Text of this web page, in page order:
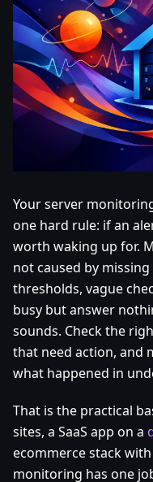
Your server
one hard rule: if an
worth waking up for.
not caused by
thresholds, vague
busy but answer
sounds. Check the
that need action, and
what happened in
That is the practical
sites, a SaaS app on a
ecommerce stack
monitoring has one